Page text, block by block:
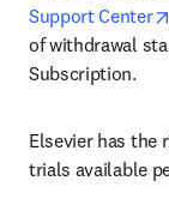
Support Center
of withdrawal
Subscription.
Elsevier has
trials available